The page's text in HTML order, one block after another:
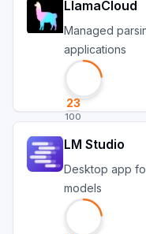
LlamaCloud
Managed
applications
23
100
LM Studio
Desktop app
models